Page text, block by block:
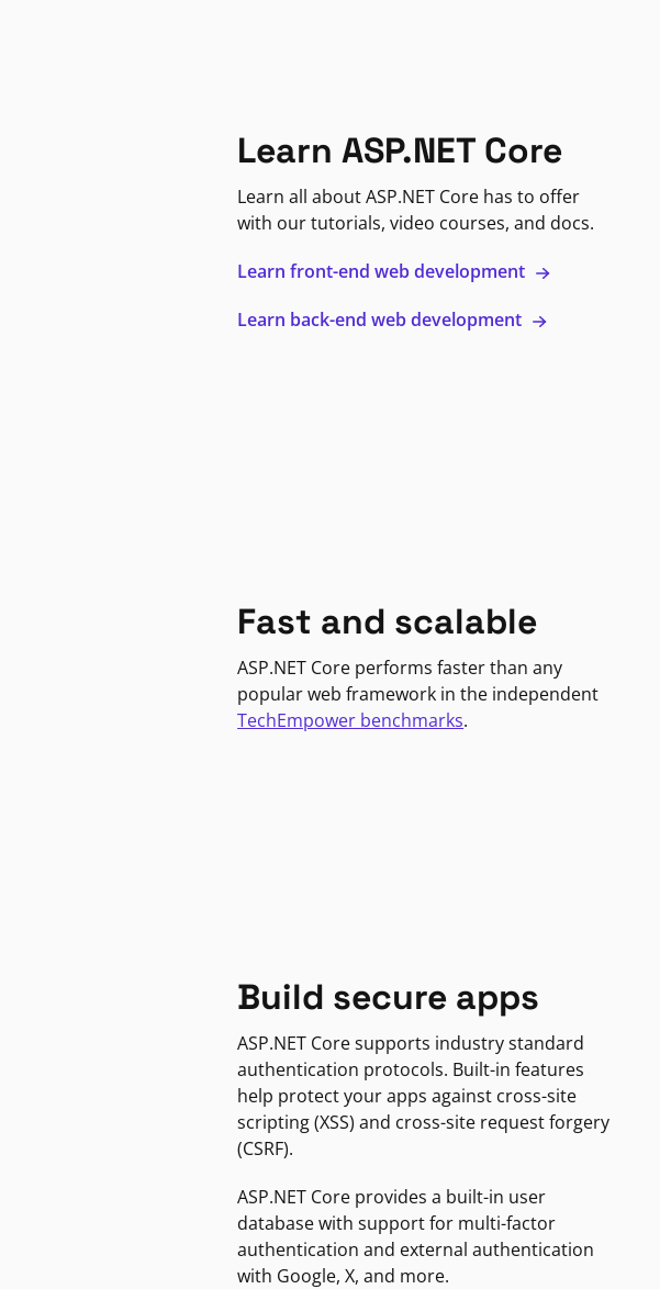
Learn ASP.NET Core
Learn all about ASP.NET Core has to offer
with our tutorials, video courses, and docs.
Learn front-end web development
Learn back-end web development
Fast and scalable
ASP.NET Core performs faster than any
popular web framework in the independent
TechEmpower benchmarks.
Build secure apps
ASP.NET Core supports industry standard
authentication protocols. Built-in features
help protect your apps against cross-site
scripting (XSS) and cross-site request forgery
(CSRF).
ASP.NET Core provides a built-in user
database with support for multi-factor
authentication and external authentication
with Google, X, and more.